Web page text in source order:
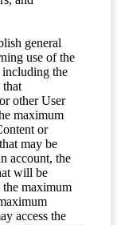
general
use of the
including the
that
other User
maximum
or
may be
account, the
will be
the maximum
access the